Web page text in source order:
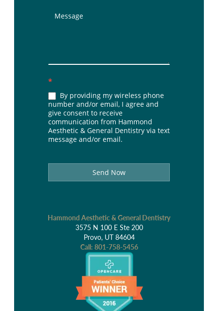
*
By providing my wireless phone
number and/or email, I agree and
give consent to receive
communication from Hammond
Aesthetic & General Dentistry via text
message and/or email.
Send Now
Hammond Aesthetic & General Dentistry
3575 N 100 E Ste 200
Provo, UT 84604
Call: 801-758-5456